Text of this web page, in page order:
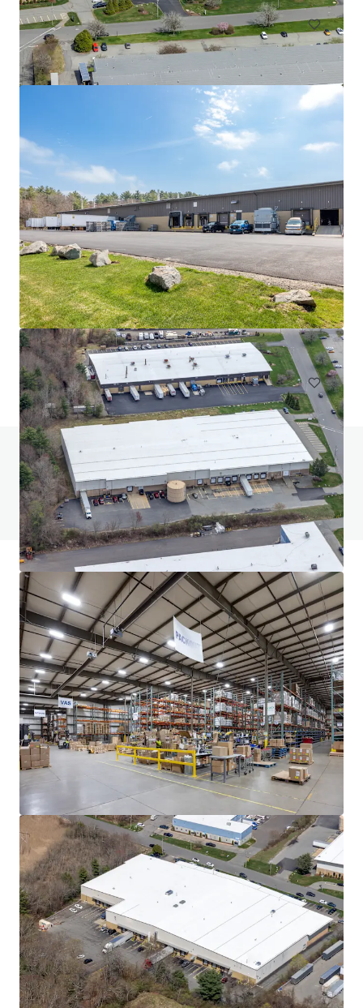
525 Myles Standish Blvd
525 Myles Standish Blvd, Taunton, MA, 02780-1042, US
11,612 m²
Industrial & Logistics
Do you have any questions? visit our FAQ page
View FAQ Page
JLL Financing
We partner with investors to structure smarter financing
and optimise portfolio performance. Contact us to see a
brighter way with our team.
Learn more
Last updatedJun 8, 2026